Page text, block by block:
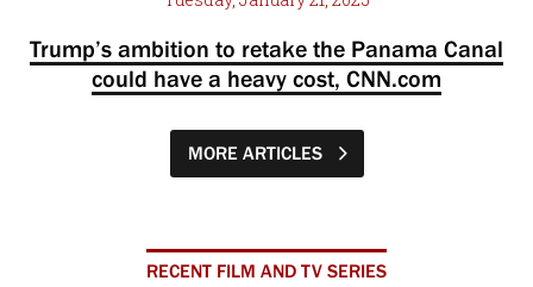
Trump’s ambition to retake the Panama Canal
could have a heavy cost, CNN.com
MORE ARTICLES
RECENT FILM AND TV SERIES